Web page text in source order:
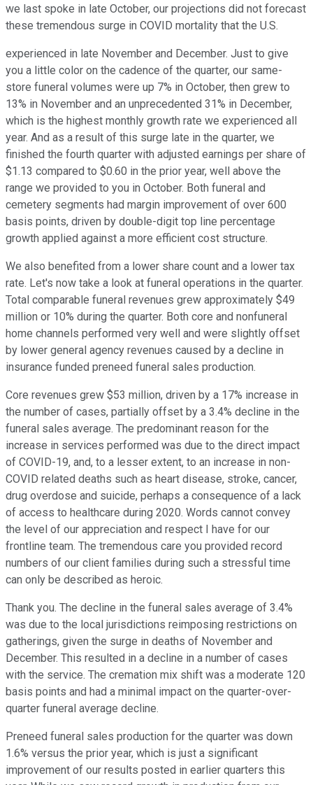
we last spoke in late October, our projections did not forecast
these tremendous surge in COVID mortality that the U.S.
experienced in late November and December. Just to give
you a little color on the cadence of the quarter, our same-
store funeral volumes were up 7% in October, then grew to
13% in November and an unprecedented 31% in December,
which is the highest monthly growth rate we experienced all
year. And as a result of this surge late in the quarter, we
finished the fourth quarter with adjusted earnings per share of
$1.13 compared to $0.60 in the prior year, well above the
range we provided to you in October. Both funeral and
cemetery segments had margin improvement of over 600
basis points, driven by double-digit top line percentage
growth applied against a more efficient cost structure.
We also benefited from a lower share count and a lower tax
rate. Let's now take a look at funeral operations in the quarter.
Total comparable funeral revenues grew approximately $49
million or 10% during the quarter. Both core and nonfuneral
home channels performed very well and were slightly offset
by lower general agency revenues caused by a decline in
insurance funded preneed funeral sales production.
Core revenues grew $53 million, driven by a 17% increase in
the number of cases, partially offset by a 3.4% decline in the
funeral sales average. The predominant reason for the
increase in services performed was due to the direct impact
of COVID-19, and, to a lesser extent, to an increase in non-
COVID related deaths such as heart disease, stroke, cancer,
drug overdose and suicide, perhaps a consequence of a lack
of access to healthcare during 2020. Words cannot convey
the level of our appreciation and respect I have for our
frontline team. The tremendous care you provided record
numbers of our client families during such a stressful time
can only be described as heroic.
Thank you. The decline in the funeral sales average of 3.4%
was due to the local jurisdictions reimposing restrictions on
gatherings, given the surge in deaths of November and
December. This resulted in a decline in a number of cases
with the service. The cremation mix shift was a moderate 120
basis points and had a minimal impact on the quarter-over-
quarter funeral average decline.
Preneed funeral sales production for the quarter was down
1.6% versus the prior year, which is just a significant
improvement of our results posted in earlier quarters this